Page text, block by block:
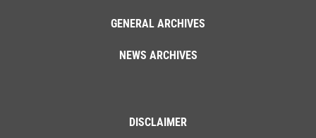
GENERAL ARCHIVES
NEWS ARCHIVES
DISCLAIMER